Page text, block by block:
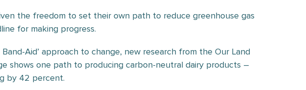
the freedom to set their own path to reduce greenhouse gas
for making progress.
Aid’ approach to change, new research from the Our Land
shows one path to producing carbon-neutral dairy products –
by 42 percent.